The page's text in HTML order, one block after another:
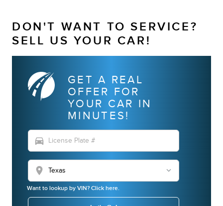
DON'T WANT TO SERVICE?
SELL US YOUR CAR!
GET A REAL
OFFER FOR
YOUR CAR IN
MINUTES!
directions_car
location_on
Want to lookup by VIN? Click here.